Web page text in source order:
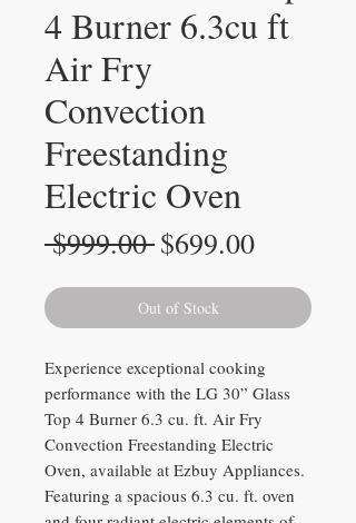
4 Burner 6.3cu ft
Air Fry
Convection
Freestanding
Electric Oven
$999.00 Regular
Price
$699.00Sale
Price
Out of Stock
Experience exceptional cooking
performance with the LG 30” Glass
Top 4 Burner 6.3 cu. ft. Air Fry
Convection Freestanding Electric
Oven, available at Ezbuy Appliances.
Featuring a spacious 6.3 cu. ft. oven